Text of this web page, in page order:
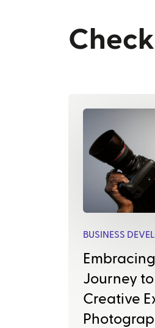
BUSINESS
Journey
Creative